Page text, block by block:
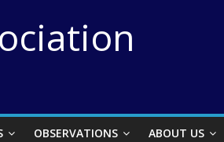
OBSERVATIONS ABOUT US